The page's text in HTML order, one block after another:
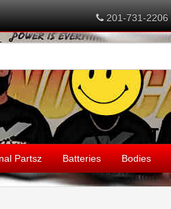
201-731-2206
Partsz Batteries Bodies